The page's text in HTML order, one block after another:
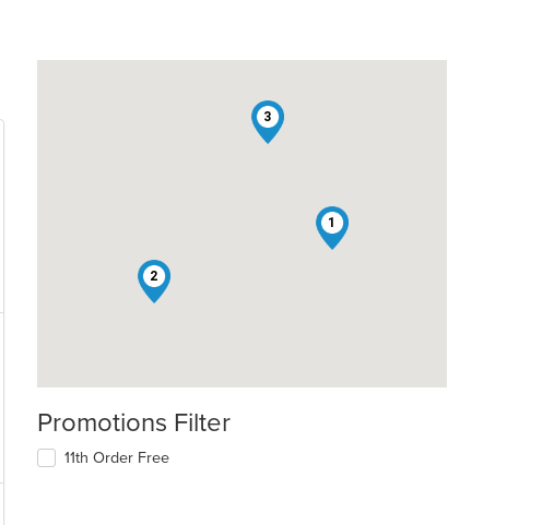
1
2
3
Promotions Filter
11th Order Free